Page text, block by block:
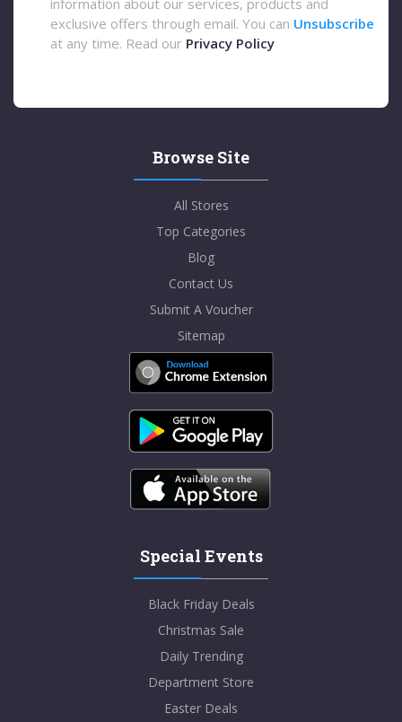
information about our services, products and
exclusive offers through email. You can Unsubscribe
at any time. Read our Privacy Policy
Browse Site
All Stores
Top Categories
Blog
Contact Us
Submit A Voucher
Sitemap
Special Events
Black Friday Deals
Christmas Sale
Daily Trending
Department Store
Easter Deals